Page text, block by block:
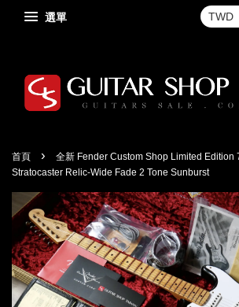
選單
首頁 ›
全新 Fender Custom Shop Limited Edition
Stratocaster Relic-Wide Fade 2 Tone Sunburst